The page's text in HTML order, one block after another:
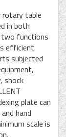
rotary table
in both
two functions
efficient
subjected
shock
plate can
hand
scale is